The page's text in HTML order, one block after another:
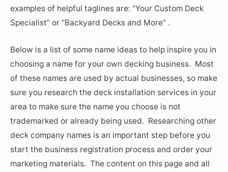
examples of helpful taglines are: “Your Custom Deck
Specialist” or “Backyard Decks and More” .
Below is a list of some name ideas to help inspire you in
choosing a name for your own decking business. Most
of these names are used by actual businesses, so make
sure you research the deck installation services in your
area to make sure the name you choose is not
trademarked or already being used. Researching other
deck company names is an important step before you
start the business registration process and order your
marketing materials. The content on this page and all